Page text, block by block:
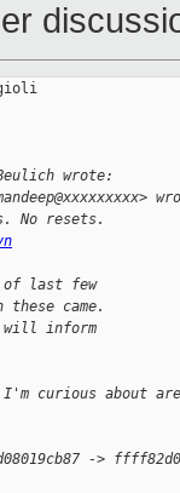
wrote:
No resets.
of last few
came.
will inform
I'm curious about
->